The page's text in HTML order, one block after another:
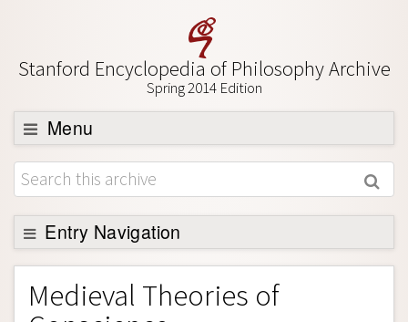
Stanford Encyclopedia of Philosophy Archive
Spring 2014 Edition
Menu
Browse
About
Support SEP
Entry Navigation
Entry Contents
Bibliography
Medieval Theories of